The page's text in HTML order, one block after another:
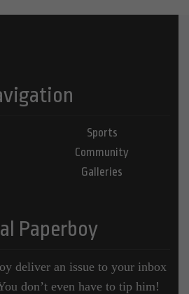
Sports
Community
Galleries
Paperboy
deliver an issue to your inbox
don’t even have to tip him!